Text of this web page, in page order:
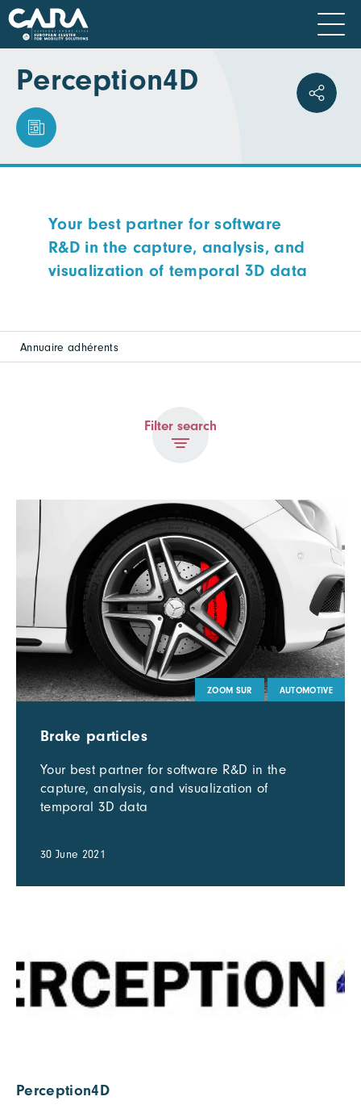
Perception4D
Your best partner for software
R&D in the capture, analysis, and
visualization of temporal 3D data
Annuaire adhérents
Filter search
ZOOM SUR AUTOMOTIVE
Brake particles
Your best partner for software R&D in the
capture, analysis, and visualization of
temporal 3D data
30 June 2021
Perception4D